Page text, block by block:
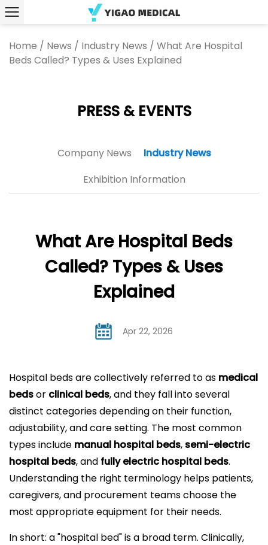
Home / News / Industry News / What Are Hospital
Beds Called? Types & Uses Explained
PRESS & EVENTS
Company News
Industry News
Exhibition Information
What Are Hospital Beds
Called? Types & Uses
Explained
Apr 22, 2026
Hospital bedsare collectively referred to as medical
bedsor clinical beds, and they fall into several
distinct categories depending on their function,
adjustability, and care setting. The most common
types include manual hospital beds, semi-electric
hospital beds, and fullyelectric hospital beds.
Understanding the right terminology helps patients,
caregivers, and procurement teams choose the
most appropriate equipment for their needs.
In short: a "hospital bed" is a broad term. Clinically,